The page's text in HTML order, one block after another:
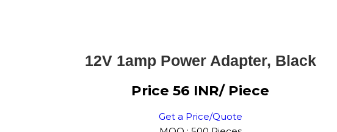
12V 1amp Power Adapter, Black
Price 56 INR/ Piece
Get a Price/Quote